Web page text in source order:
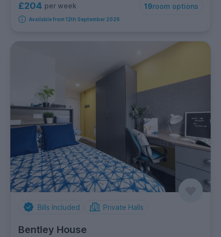
£204 per week 19room options
Available from 12th September 2026
Bills Included Private Halls
Bentley House